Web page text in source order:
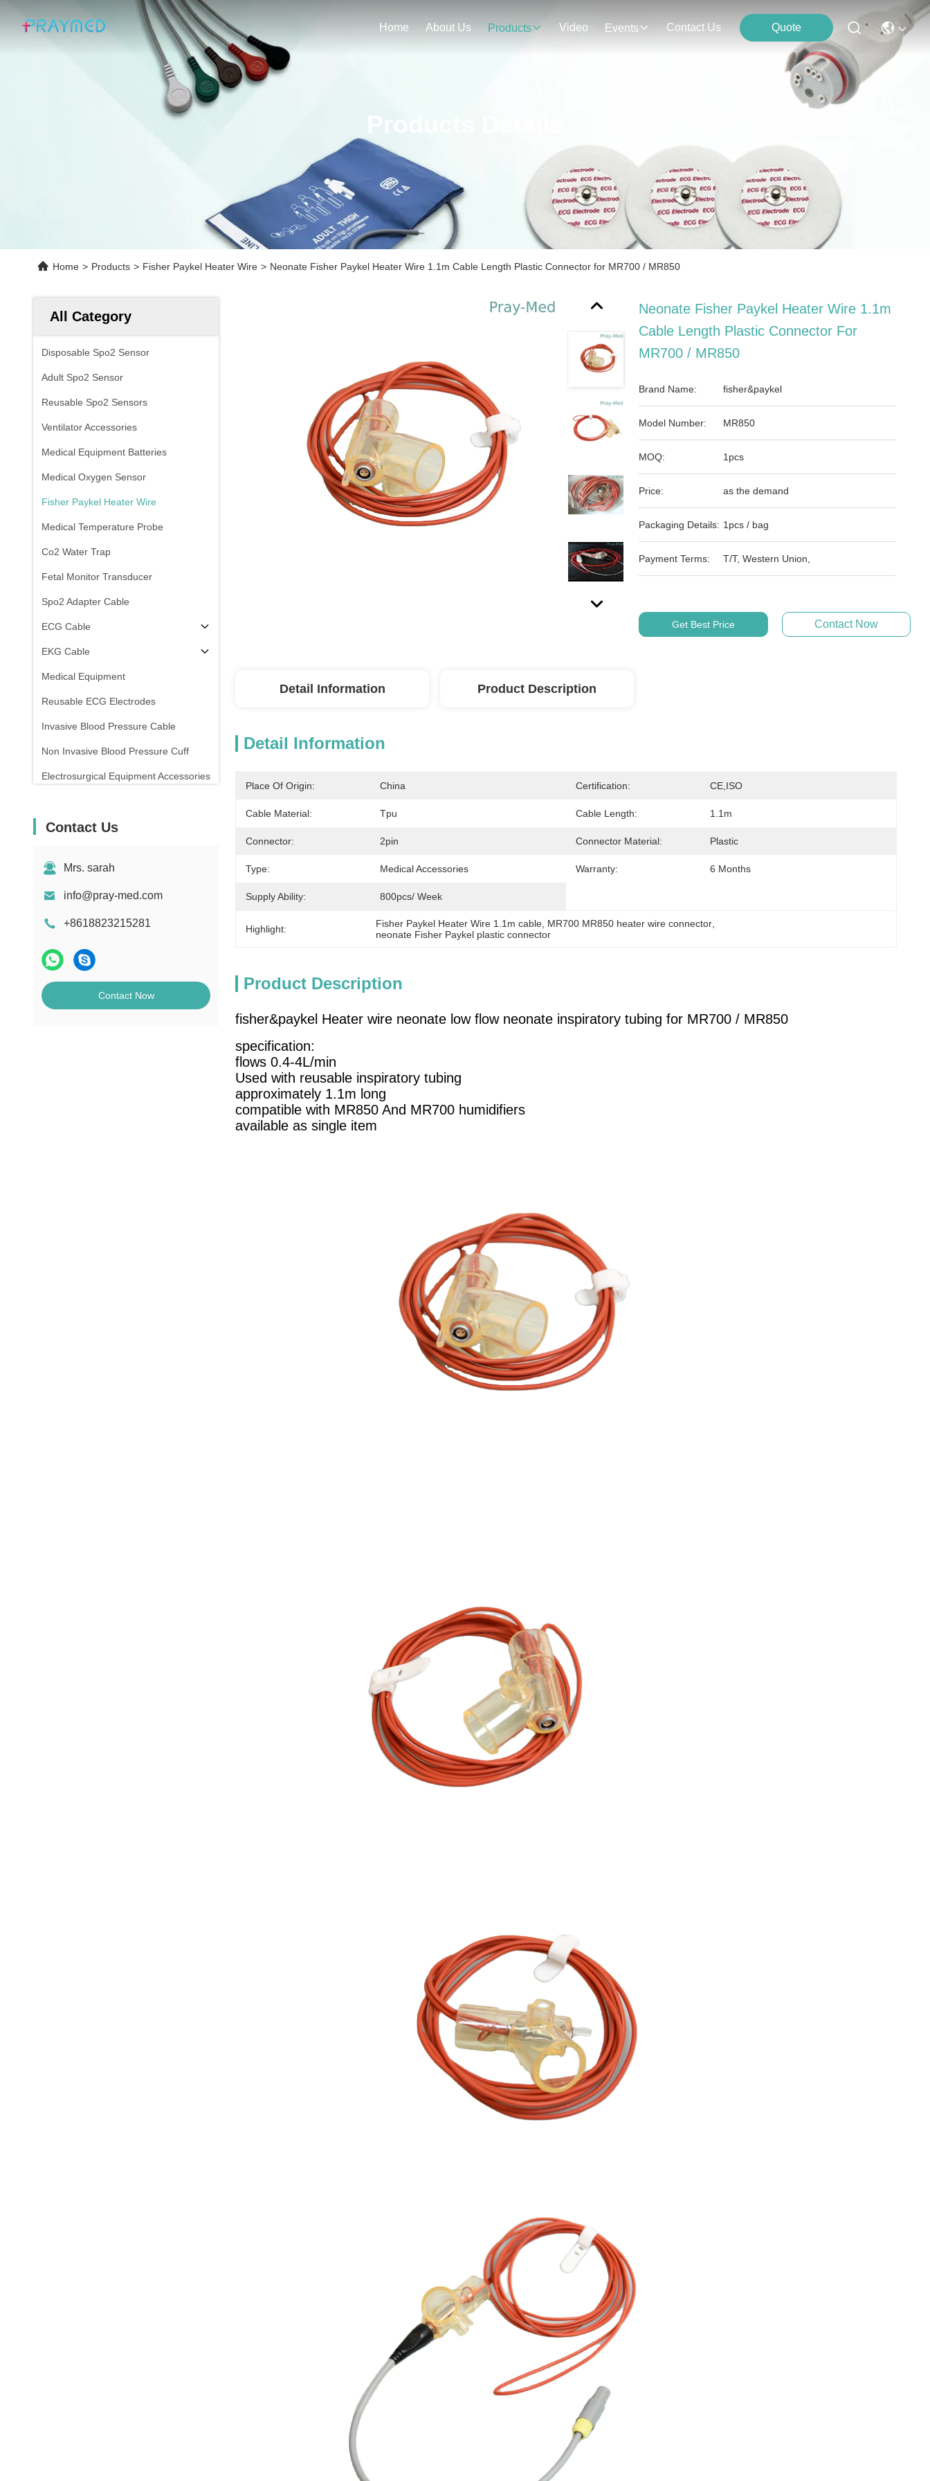
Home About Us Products Video Events Contact Us Quote
Products Details
Home > Products > Fisher Paykel Heater Wire > Neonate Fisher Paykel Heater Wire 1.1m Cable Length Plastic Connector for MR700 / MR850
All Category
Disposable Spo2 Sensor
Adult Spo2 Sensor
Reusable Spo2 Sensors
Ventilator Accessories
Medical Equipment Batteries
Medical Oxygen Sensor
Fisher Paykel Heater Wire
Medical Temperature Probe
Co2 Water Trap
Fetal Monitor Transducer
Spo2 Adapter Cable
ECG Cable
EKG Cable
Medical Equipment
Reusable ECG Electrodes
Invasive Blood Pressure Cable
Non Invasive Blood Pressure Cuff
Electrosurgical Equipment Accessories
Contact Us
Mrs. sarah
info@pray-med.com
+8618823215281
Contact Now
Neonate Fisher Paykel Heater Wire 1.1m
Cable Length Plastic Connector For
MR700 / MR850
Brand Name: fisher&paykel
Model Number: MR850
MOQ: 1pcs
Price: as the demand
Packaging Details: 1pcs / bag
Payment Terms: T/T, Western Union,
Get Best Price Contact Now
Detail Information Product Description
Detail Information
Place Of Origin: China Certification: CE,ISO
Cable Material: Tpu Cable Length: 1.1m
Connector: 2pin Connector Material: Plastic
Type: Medical Accessories Warranty: 6 Months
Supply Ability: 800pcs/ Week
Highlight: Fisher Paykel Heater Wire 1.1m cable MR700 MR850 heater wire connector
neonate Fisher Paykel plastic connector
Product Description
fisher&paykel Heater wire neonate low flow neonate inspiratory tubing for MR700 / MR850
specification:
flows 0.4-4L/min
Used with reusable inspiratory tubing
approximately 1.1m long
compatible with MR850 And MR700 humidifiers
available as single item